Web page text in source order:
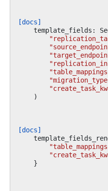
[docs]
template_fields :
)
[docs]
}